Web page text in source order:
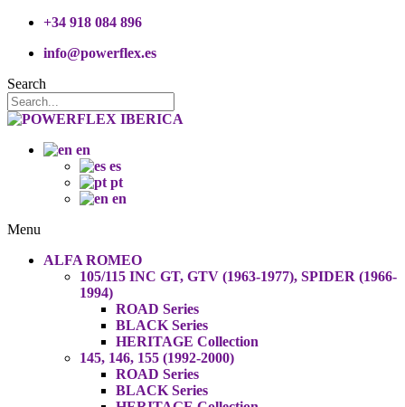
+34 918 084 896
info@powerflex.es
Search
en
es
pt
en
Menu
ALFA ROMEO
105/115 INC GT, GTV (1963-1977), SPIDER (1966-
1994)
ROAD Series
BLACK Series
HERITAGE Collection
145, 146, 155 (1992-2000)
ROAD Series
BLACK Series